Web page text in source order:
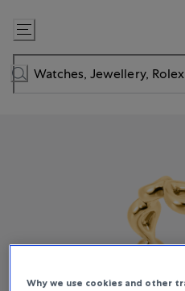
Skip
to
Content
Why we use cookies and other